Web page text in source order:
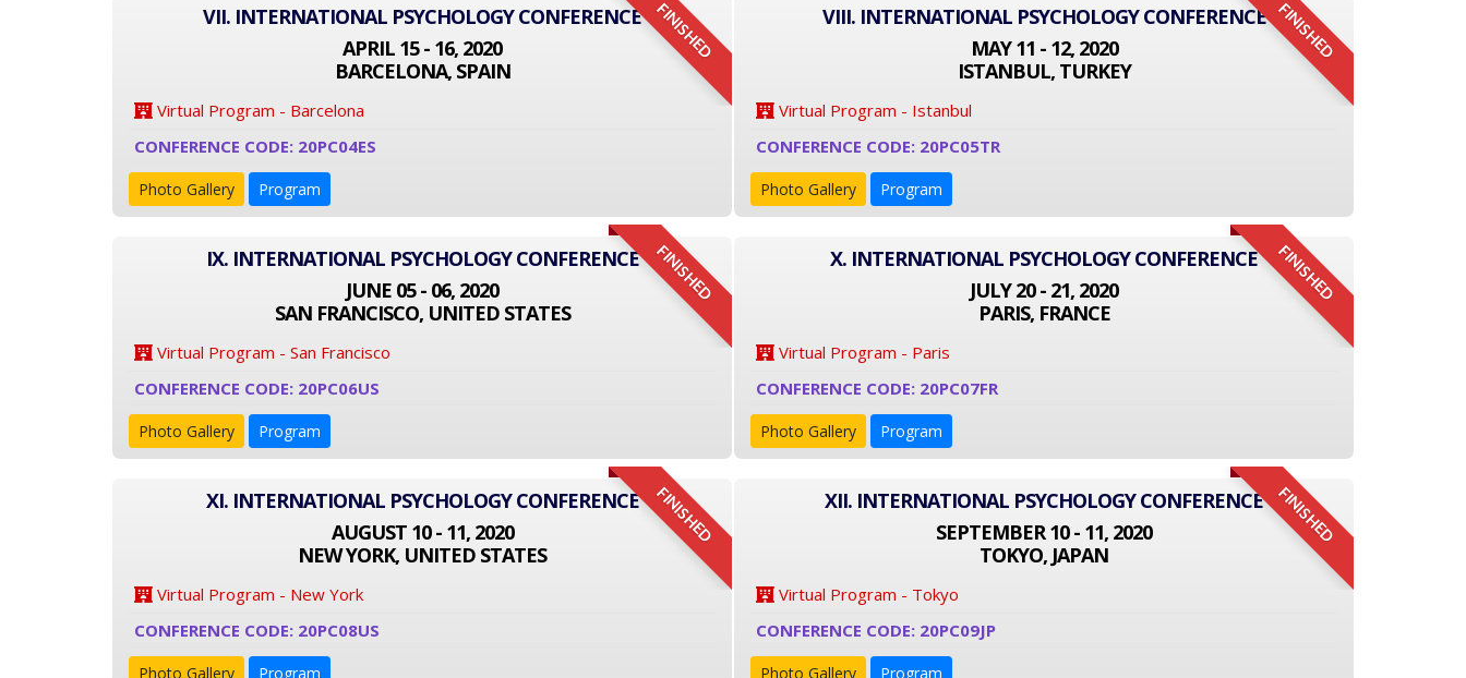
FINISHED
VII. INTERNATIONAL PSYCHOLOGY CONFERENCE
APRIL 15 - 16, 2020
BARCELONA, SPAIN
Virtual Program - Barcelona
CONFERENCE CODE: 20PC04ES
Photo Gallery Program
FINISHED
VIII. INTERNATIONAL PSYCHOLOGY CONFERENCE
MAY 11 - 12, 2020
ISTANBUL, TURKEY
Virtual Program - Istanbul
CONFERENCE CODE: 20PC05TR
Photo Gallery Program
FINISHED
IX. INTERNATIONAL PSYCHOLOGY CONFERENCE
JUNE 05 - 06, 2020
SAN FRANCISCO, UNITED STATES
Virtual Program - San Francisco
CONFERENCE CODE: 20PC06US
Photo Gallery Program
FINISHED
X. INTERNATIONAL PSYCHOLOGY CONFERENCE
JULY 20 - 21, 2020
PARIS, FRANCE
Virtual Program - Paris
CONFERENCE CODE: 20PC07FR
Photo Gallery Program
FINISHED
XI. INTERNATIONAL PSYCHOLOGY CONFERENCE
AUGUST 10 - 11, 2020
NEW YORK, UNITED STATES
Virtual Program - New York
CONFERENCE CODE: 20PC08US
Photo Gallery Program
FINISHED
XII. INTERNATIONAL PSYCHOLOGY CONFERENCE
SEPTEMBER 10 - 11, 2020
TOKYO, JAPAN
Virtual Program - Tokyo
CONFERENCE CODE: 20PC09JP
Photo Gallery Program